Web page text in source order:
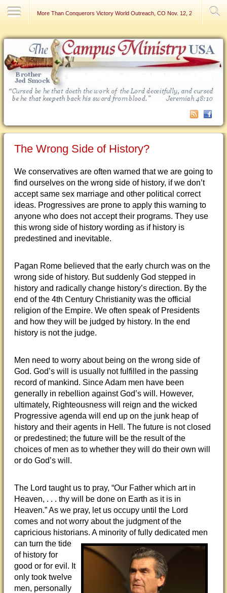
More Than Conquerors Victory World Outreach, CO Nov. 12, 2006
The Wrong Side of History?
We conservatives are often warned that we are going to
find ourselves on the wrong side of history, if we don’t
accept same sex marriage and other political correct
ideas. Progressives are prone to apply this warning to
anyone who does not accept their programs. They use
this wrong side of history wording as if history is
predestined and inevitable.
Pagan Rome believed that the early church was on the
wrong side of history. But suddenly God stepped in
history and radically change history’s direction. By the
end of the 4th Century Christianity was the official
religion of the Empire. We often speak of Presidents
and how they will be judged by history. In the end
history is not the judge.
Men need to worry about being on the wrong side of
God. God’s will is usually not fulfilled in the passing
record of mankind. Since Adam men have been
generally in rebellion against God’s will. However,
ultimately, Righteousness will reign and the wicked
Progressive agenda will end up on the junk heap of
history and their agents in Hell. The future is not closed
or predestined; the future will be the result of the
choices of men as to whether they will do their own will
or do God’s will.
The Lord taught us to pray, “Our Father which art in
Heaven, . . . thy will be done on Earth as it is in
Heaven.” As we pray, let us occupy until the Lord
comes and not worry about the judgment of the
capricious historians. A minority of fully dedicated men
can turn the tide
of history for
good or for evil. It
only took twelve
men, personally